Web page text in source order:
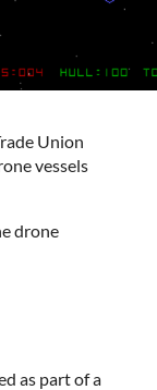
Union
vessels
drone
as part of a